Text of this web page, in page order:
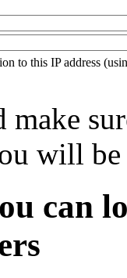
to this IP address
will
can